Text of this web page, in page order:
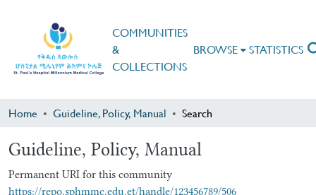
COMMUNITIES
&
COLLECTIONS
BROWSE STATISTICS
Home Guideline, Policy, Manual Search
Guideline, Policy, Manual
Permanent URI for this community
https://repo.sphmmc.edu.et/handle/123456789/506